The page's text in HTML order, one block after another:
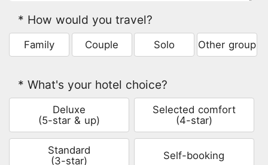
* How would you travel?
Family Couple Solo Other group
* What's your hotel choice?
Deluxe
(5-star & up)
Selected comfort
(4-star)
Standard
(3-star)
Self-booking